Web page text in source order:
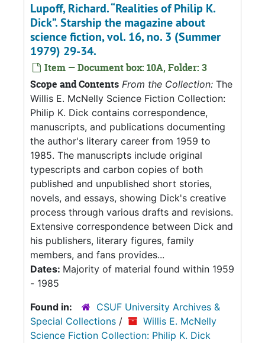
Lupoff, Richard. “Realities of Philip K.
Dick”. Starship the magazine about
science fiction, vol. 16, no. 3 (Summer
1979) 29-34.
Item — Document box: 10A, Folder: 3
Scope and Contents From the Collection: The
Willis E. McNelly Science Fiction Collection:
Philip K. Dick contains correspondence,
manuscripts, and publications documenting
the author's literary career from 1959 to
1985. The manuscripts include original
typescripts and carbon copies of both
published and unpublished short stories,
novels, and essays, showing Dick's creative
process through various drafts and revisions.
Extensive correspondence between Dick and
his publishers, literary figures, family
members, and fans provides...
Dates: Majority of material found within 1959
- 1985
Found in:
CSUF University Archives &
Special Collections /
Willis E. McNelly
Science Fiction Collection: Philip K. Dick